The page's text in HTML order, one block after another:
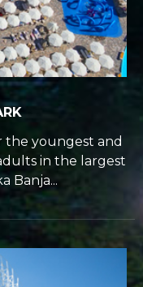
youngest and
in the largest
Banja...